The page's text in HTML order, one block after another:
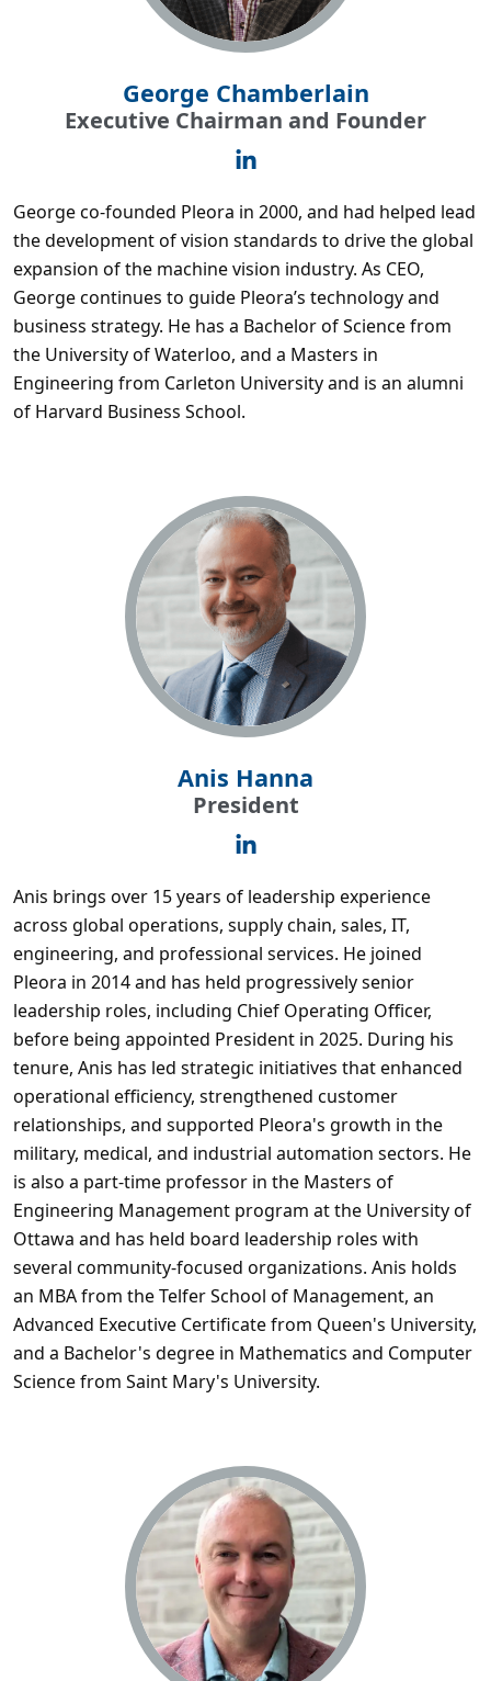
George Chamberlain
Executive Chairman and Founder
George co-founded Pleora in 2000, and had helped lead
the development of vision standards to drive the global
expansion of the machine vision industry. As CEO,
George continues to guide Pleora’s technology and
business strategy. He has a Bachelor of Science from
the University of Waterloo, and a Masters in
Engineering from Carleton University and is an alumni
of Harvard Business School.
Anis Hanna
President
Anis brings over 15 years of leadership experience
across global operations, supply chain, sales, IT,
engineering, and professional services. He joined
Pleora in 2014 and has held progressively senior
leadership roles, including Chief Operating Officer,
before being appointed President in 2025. During his
tenure, Anis has led strategic initiatives that enhanced
operational efficiency, strengthened customer
relationships, and supported Pleora's growth in the
military, medical, and industrial automation sectors. He
is also a part-time professor in the Masters of
Engineering Management program at the University of
Ottawa and has held board leadership roles with
several community-focused organizations. Anis holds
an MBA from the Telfer School of Management, an
Advanced Executive Certificate from Queen's University,
and a Bachelor's degree in Mathematics and Computer
Science from Saint Mary's University.